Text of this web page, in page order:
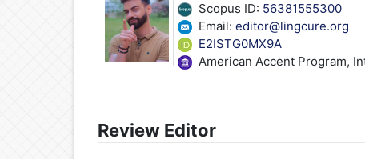
Scopus ID: 56381555300
Email: editor@lingcure.org
E2ISTG0MX9A
American Accent Program,
Review Editor